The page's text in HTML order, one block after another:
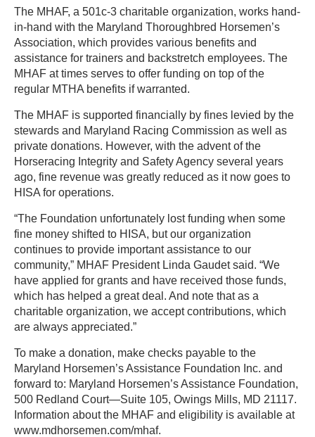
The MHAF, a 501c-3 charitable organization, works hand-
in-hand with the Maryland Thoroughbred Horsemen’s
Association, which provides various benefits and
assistance for trainers and backstretch employees. The
MHAF at times serves to offer funding on top of the
regular MTHA benefits if warranted.
The MHAF is supported financially by fines levied by the
stewards and Maryland Racing Commission as well as
private donations. However, with the advent of the
Horseracing Integrity and Safety Agency several years
ago, fine revenue was greatly reduced as it now goes to
HISA for operations.
“The Foundation unfortunately lost funding when some
fine money shifted to HISA, but our organization
continues to provide important assistance to our
community,” MHAF President Linda Gaudet said. “We
have applied for grants and have received those funds,
which has helped a great deal. And note that as a
charitable organization, we accept contributions, which
are always appreciated.”
To make a donation, make checks payable to the
Maryland Horsemen’s Assistance Foundation Inc. and
forward to: Maryland Horsemen’s Assistance Foundation,
500 Redland Court—Suite 105, Owings Mills, MD 21117.
Information about the MHAF and eligibility is available at
www.mdhorsemen.com/mhaf.